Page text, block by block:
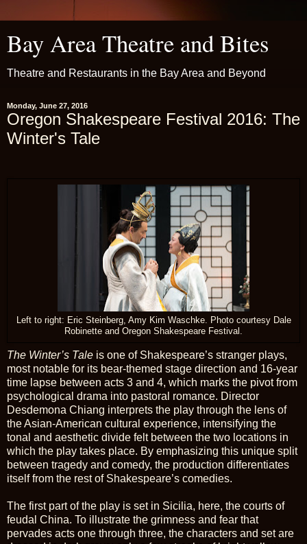
Bay Area Theatre and Bites
Theatre and Restaurants in the Bay Area and Beyond
Monday, June 27, 2016
Oregon Shakespeare Festival 2016: The
Winter's Tale
Left to right: Eric Steinberg, Amy Kim Waschke. Photo courtesy Dale
Robinette and Oregon Shakespeare Festival.
The Winter’s Tale is one of Shakespeare’s stranger plays,
most notable for its bear-themed stage direction and 16-year
time lapse between acts 3 and 4, which marks the pivot from
psychological drama into pastoral romance. Director
Desdemona Chiang interprets the play through the lens of
the Asian-American cultural experience, intensifying the
tonal and aesthetic divide felt between the two locations in
which the play takes place. By emphasizing this unique split
between tragedy and comedy, the production differentiates
itself from the rest of Shakespeare’s comedies.
The first part of the play is set in Sicilia, here, the courts of
feudal China. To illustrate the grimness and fear that
pervades acts one through three, the characters and set are